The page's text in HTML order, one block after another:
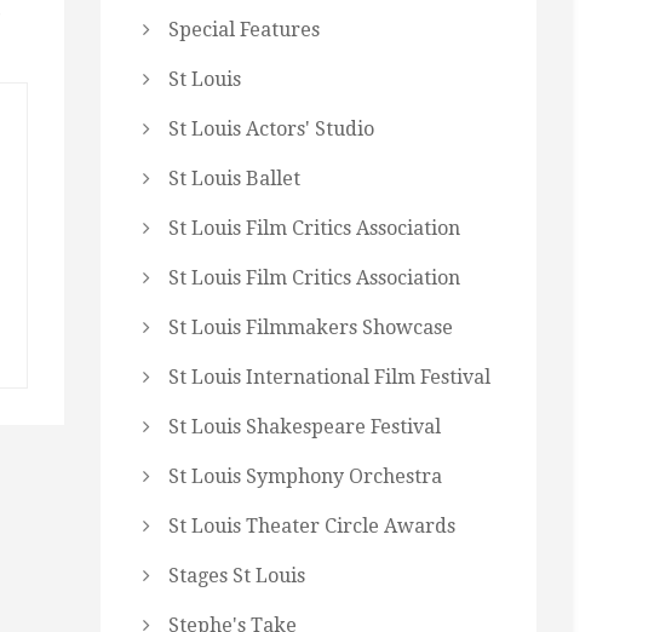
Special Features
St Louis
St Louis Actors' Studio
St Louis Ballet
St Louis Film Critics Association
St Louis Film Critics Association
St Louis Filmmakers Showcase
St Louis International Film Festival
St Louis Shakespeare Festival
St Louis Symphony Orchestra
St Louis Theater Circle Awards
Stages St Louis
Stephe's Take